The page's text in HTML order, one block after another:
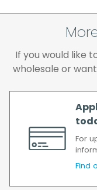
attempts,
and if you
again.
We make
delay, we
possible.
All
If you would like
wholesale or
For
Find